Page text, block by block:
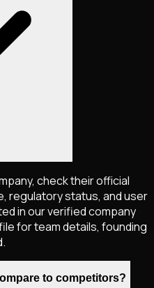
check their official
regulatory status, and user
in our verified company
for team details, founding
to competitors?